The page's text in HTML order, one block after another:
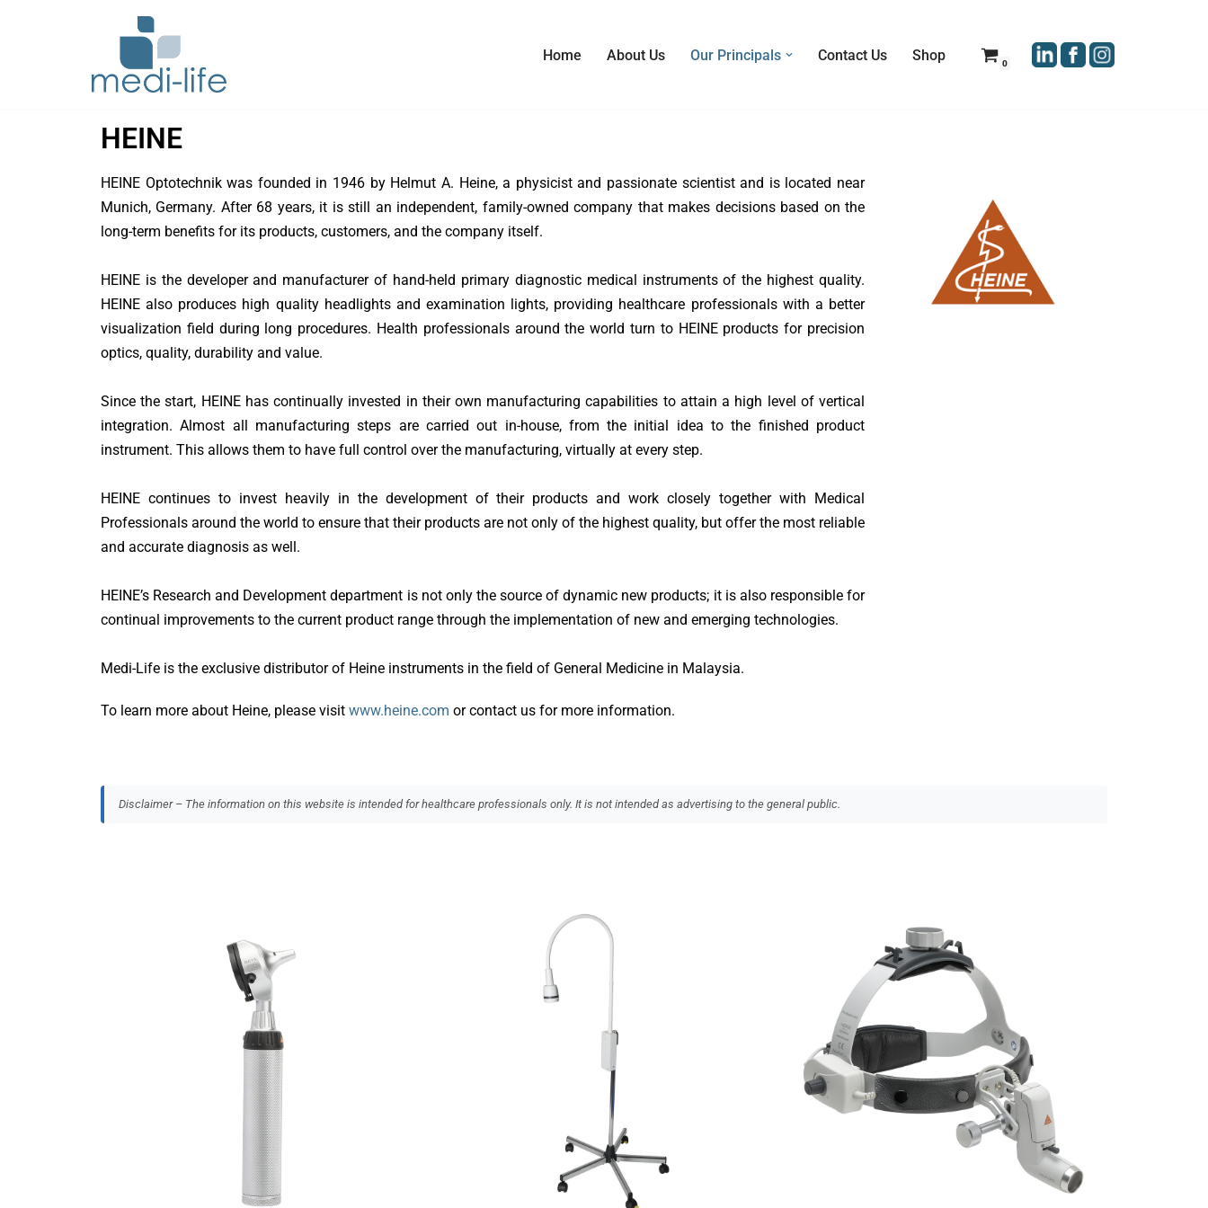
Home About Us Our Principals
BXTA
Conmed
Dentsply Sirona
Echosens
EIZO
F Care Systems
Geister
Heine
Hopes International
Leventon
Medi
Medicon
Contact Us Shop 0
HEINE
HEINE Optotechnik was founded in 1946 by Helmut A. Heine, a physicist and passionate scientist and is located near
Munich, Germany. After 68 years, it is still an independent, family-owned company that makes decisions based on the
long-term benefits for its products, customers, and the company itself.
HEINE is the developer and manufacturer of hand-held primary diagnostic medical instruments of the highest quality.
HEINE also produces high quality headlights and examination lights, providing healthcare professionals with a better
visualization field during long procedures. Health professionals around the world turn to HEINE products for precision
optics, quality, durability and value.
Since the start, HEINE has continually invested in their own manufacturing capabilities to attain a high level of vertical
integration. Almost all manufacturing steps are carried out in-house, from the initial idea to the finished product
instrument. This allows them to have full control over the manufacturing, virtually at every step.
HEINE continues to invest heavily in the development of their products and work closely together with Medical
Professionals around the world to ensure that their products are not only of the highest quality, but offer the most reliable
and accurate diagnosis as well.
HEINE’s Research and Development department is not only the source of dynamic new products; it is also responsible for
continual improvements to the current product range through the implementation of new and emerging technologies.
Medi-Life is the exclusive distributor of Heine instruments in the field of General Medicine in Malaysia.
To learn more about Heine, please visit www.heine.com or contact us for more information.
Disclaimer – The information on this website is intended for healthcare professionals only. It is not intended as advertising to the general public.